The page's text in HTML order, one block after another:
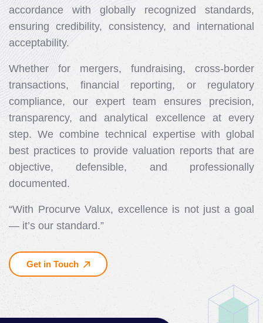
accordance with globally recognized standards,
ensuring credibility, consistency, and international
acceptability.
Whether for mergers, fundraising, cross-border
transactions, financial reporting, or regulatory
compliance, our expert team ensures precision,
transparency, and analytical excellence at every
step. We combine technical expertise with global
best practices to provide valuation reports that are
objective, defensible, and professionally
documented.
“With Procurve Valux, excellence is not just a goal
— it’s our standard.”
Get in Touch